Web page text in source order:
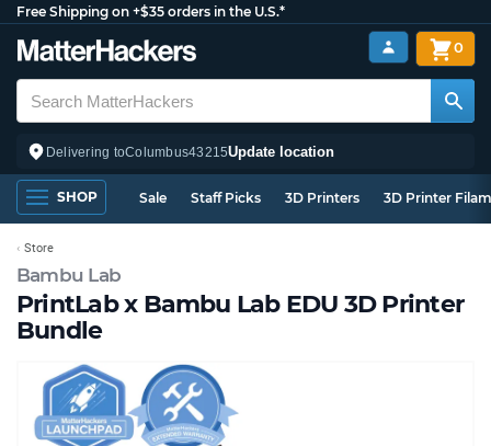
Free Shipping on +$35 orders in the U.S.*
Delivering toColumbus43215Update location
0
SHOP Sale Staff Picks 3D Printers 3D Printer
Bambu Lab
PrintLab x Bambu Lab EDU 3D Printer
Bundle
Store